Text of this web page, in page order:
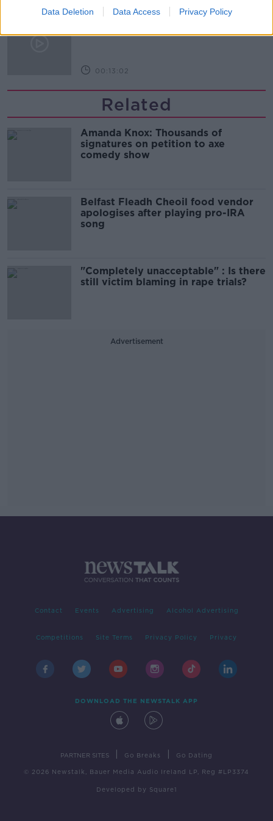
Data Deletion Data Access Privacy Policy
Is cinema etiquette dead?
00:13:02
Related
Amanda Knox: Thousands of
signatures on petition to axe
comedy show
Belfast Fleadh Cheoil food vendor
apologises after playing pro-IRA
song
"Completely unacceptable" : Is there
still victim blaming in rape trials?
Advertisement
Contact Events Advertising Alcohol Advertising
Competitions Site Terms Privacy Policy Privacy
DOWNLOAD THE NEWSTALK APP
PARTNER SITES Go Breaks Go Dating
© 2026 Newstalk, Bauer Media Audio Ireland LP, Reg #LP3374
Developed by Square1